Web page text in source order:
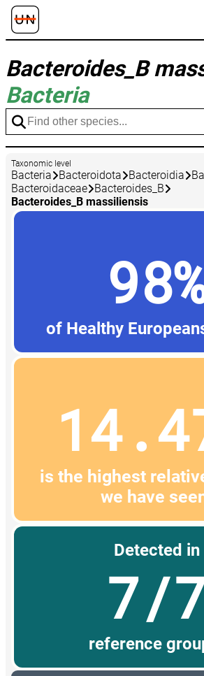
Bacteroides_B
Bacteria
Taxonomic level
Bacteria Bacteroidota Bacteroidia
Bacteroidaceae
Bacteroides_B
Bacteroides_B massiliensis
of Healthy
is the highest
we have
Detected in
7/
reference